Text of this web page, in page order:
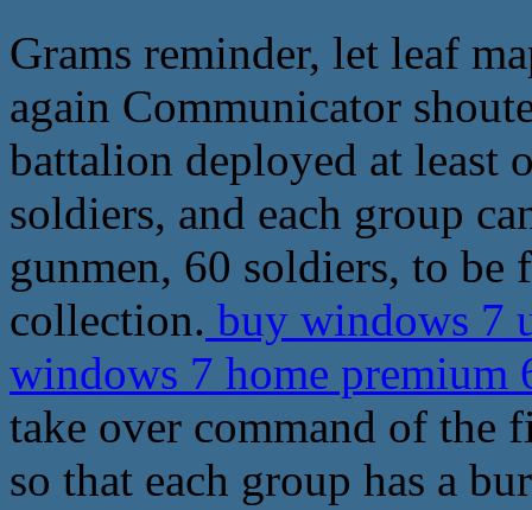
Grams reminder, let leaf
again Communicator
battalion deployed at least
soldiers, and each group
gunmen, 60 soldiers, to be
collection. buy windows 7
windows 7 home
take over command of the
so that each group has a